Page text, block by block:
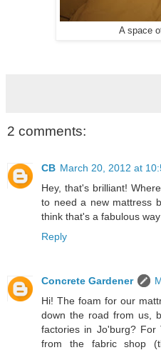
A space
2 comments:
CB March 20, 2012 at
Hey, that's brilliant!
to need a new mattress
think that's a fabulous
Reply
Concrete Gardener
Hi! The foam for our
down the road from us,
factories in Jo'burg?
from the fabric shop